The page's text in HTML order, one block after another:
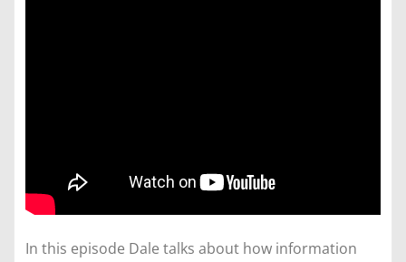
In this episode Dale talks about how information